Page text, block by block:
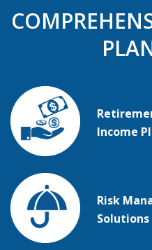
Income
Risk
Solutions